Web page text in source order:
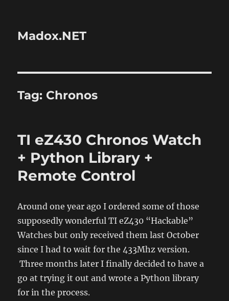
Madox.NET
Tag: Chronos
TI eZ430 Chronos Watch
+ Python Library +
Remote Control
Around one year ago I ordered some of those
supposedly wonderful TI eZ430 “Hackable”
Watches but only received them last October
since I had to wait for the 433Mhz version.
Three months later I finally decided to have a
go at trying it out and wrote a Python library
for in the process.